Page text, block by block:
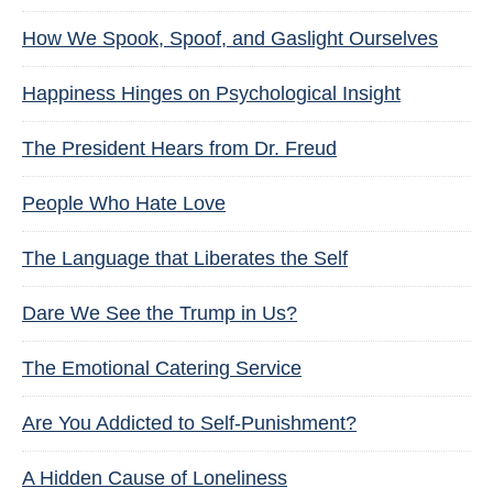
How We Spook, Spoof, and Gaslight Ourselves
Happiness Hinges on Psychological Insight
The President Hears from Dr. Freud
People Who Hate Love
The Language that Liberates the Self
Dare We See the Trump in Us?
The Emotional Catering Service
Are You Addicted to Self-Punishment?
A Hidden Cause of Loneliness